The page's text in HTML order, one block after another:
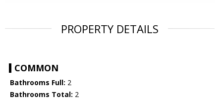
PROPERTY DETAILS
COMMON
Bathrooms Full: 2
Bathrooms Total: 2